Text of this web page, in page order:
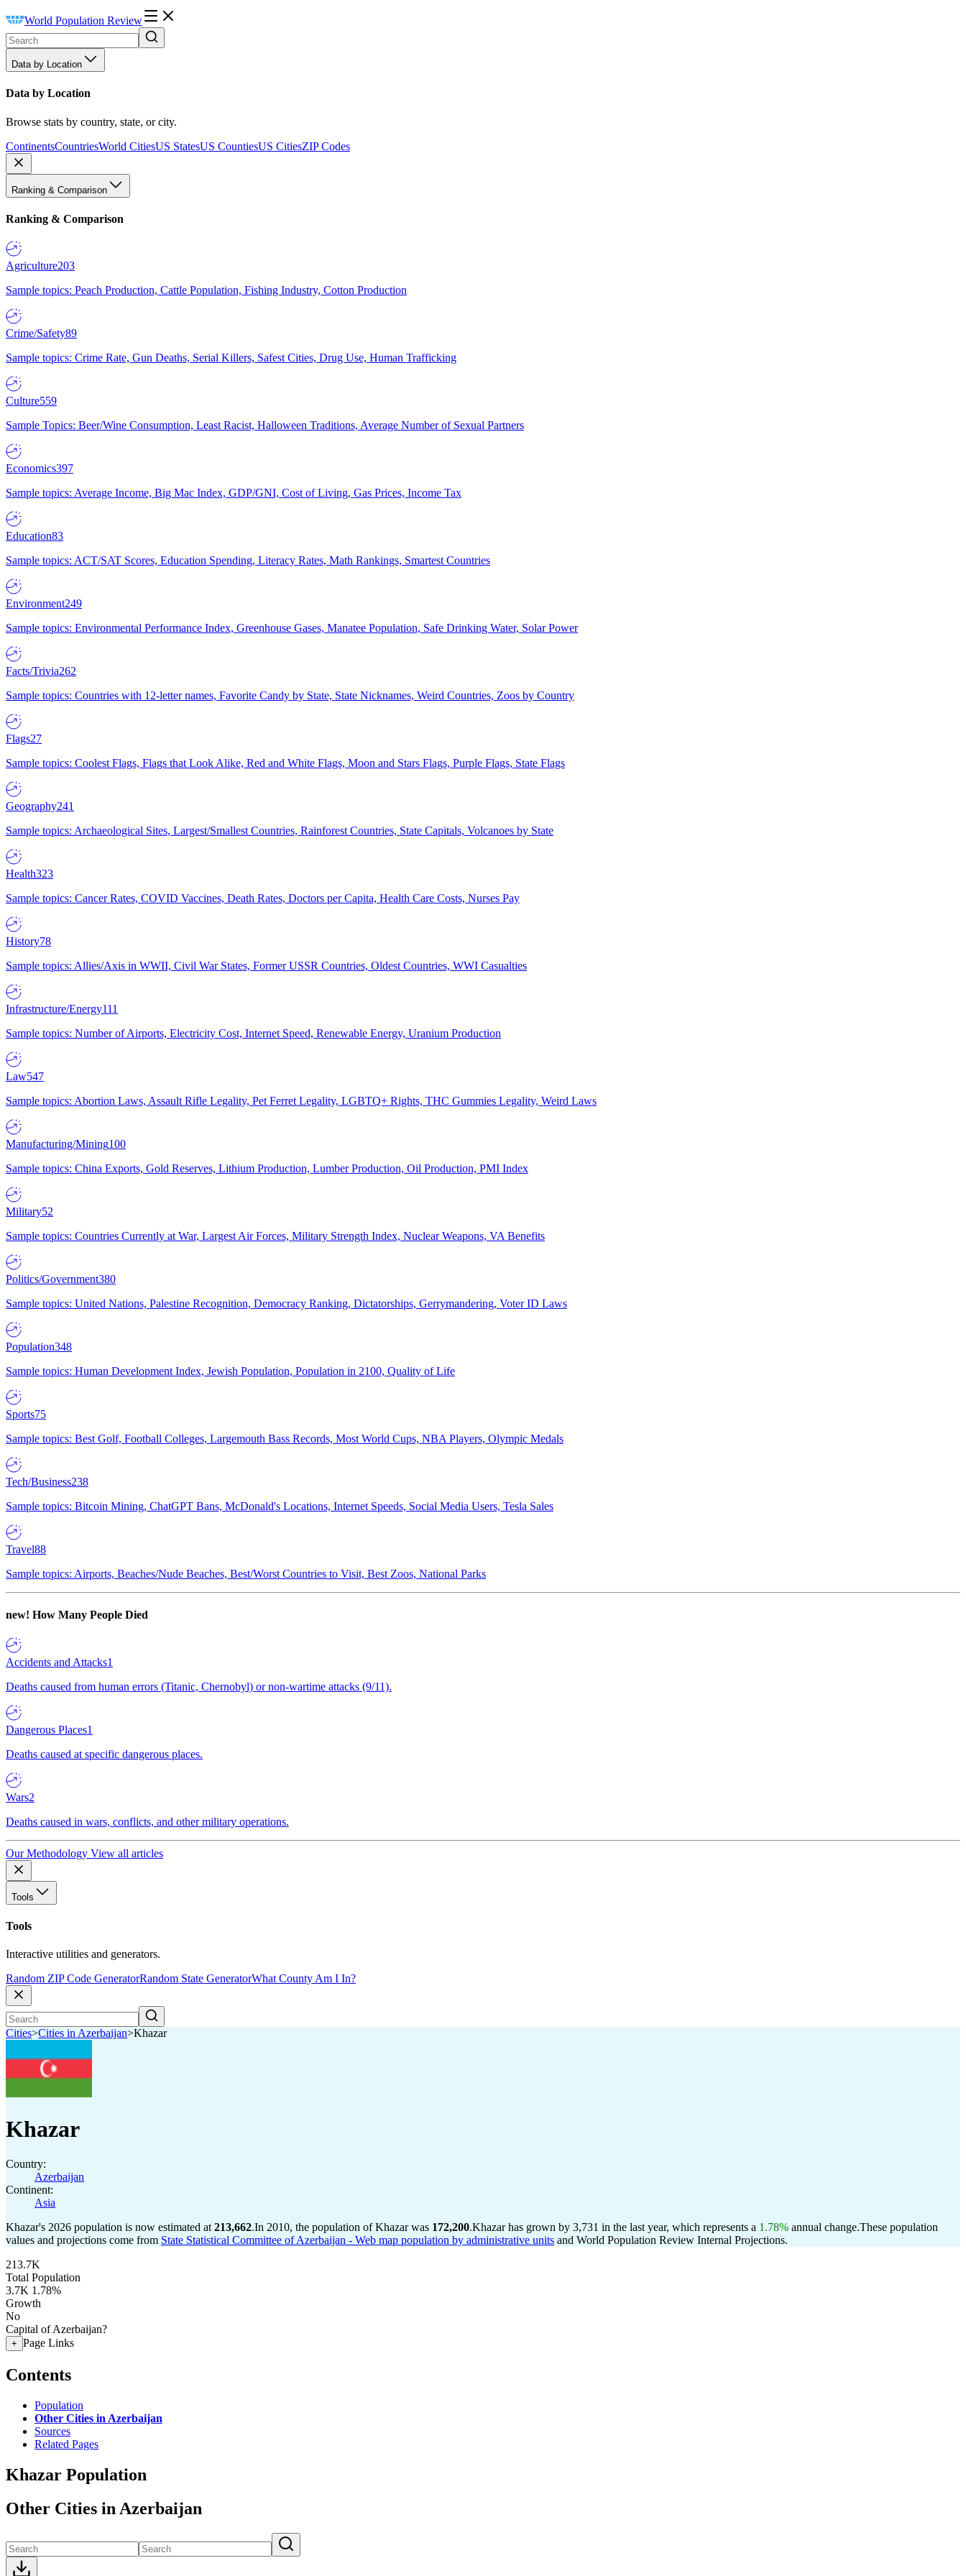
World Population Review
Data by Location
Data by Location
Browse stats by country, state, or city.
ContinentsCountriesWorld CitiesUS StatesUS CountiesUS CitiesZIP Codes
Ranking & Comparison
Ranking & Comparison
Agriculture203
Sample topics: Peach Production, Cattle Population, Fishing Industry, Cotton Production
Crime/Safety89
Sample topics: Crime Rate, Gun Deaths, Serial Killers, Safest Cities, Drug Use, Human Trafficking
Culture559
Sample Topics: Beer/Wine Consumption, Least Racist, Halloween Traditions, Average Number of Sexual Partners
Economics397
Sample topics: Average Income, Big Mac Index, GDP/GNI, Cost of Living, Gas Prices, Income Tax
Education83
Sample topics: ACT/SAT Scores, Education Spending, Literacy Rates, Math Rankings, Smartest Countries
Environment249
Sample topics: Environmental Performance Index, Greenhouse Gases, Manatee Population, Safe Drinking Water, Solar Power
Facts/Trivia262
Sample topics: Countries with 12-letter names, Favorite Candy by State, State Nicknames, Weird Countries, Zoos by Country
Flags27
Sample topics: Coolest Flags, Flags that Look Alike, Red and White Flags, Moon and Stars Flags, Purple Flags, State Flags
Geography241
Sample topics: Archaeological Sites, Largest/Smallest Countries, Rainforest Countries, State Capitals, Volcanoes by State
Health323
Sample topics: Cancer Rates, COVID Vaccines, Death Rates, Doctors per Capita, Health Care Costs, Nurses Pay
History78
Sample topics: Allies/Axis in WWII, Civil War States, Former USSR Countries, Oldest Countries, WWI Casualties
Infrastructure/Energy111
Sample topics: Number of Airports, Electricity Cost, Internet Speed, Renewable Energy, Uranium Production
Law547
Sample topics: Abortion Laws, Assault Rifle Legality, Pet Ferret Legality, LGBTQ+ Rights, THC Gummies Legality, Weird Laws
Manufacturing/Mining100
Sample topics: China Exports, Gold Reserves, Lithium Production, Lumber Production, Oil Production, PMI Index
Military52
Sample topics: Countries Currently at War, Largest Air Forces, Military Strength Index, Nuclear Weapons, VA Benefits
Politics/Government380
Sample topics: United Nations, Palestine Recognition, Democracy Ranking, Dictatorships, Gerrymandering, Voter ID Laws
Population348
Sample topics: Human Development Index, Jewish Population, Population in 2100, Quality of Life
Sports75
Sample topics: Best Golf, Football Colleges, Largemouth Bass Records, Most World Cups, NBA Players, Olympic Medals
Tech/Business238
Sample topics: Bitcoin Mining, ChatGPT Bans, McDonald's Locations, Internet Speeds, Social Media Users, Tesla Sales
Travel88
Sample topics: Airports, Beaches/Nude Beaches, Best/Worst Countries to Visit, Best Zoos, National Parks
new! How Many People Died
Accidents and Attacks1
Deaths caused from human errors (Titanic, Chernobyl) or non-wartime attacks (9/11).
Dangerous Places1
Deaths caused at specific dangerous places.
Wars2
Deaths caused in wars, conflicts, and other military operations.
Our Methodology View all articles
Tools
Tools
Interactive utilities and generators.
Random ZIP Code GeneratorRandom State GeneratorWhat County Am I In?
Cities>Cities in Azerbaijan>Khazar
Khazar
Country:
Azerbaijan
Continent:
Asia
Khazar's 2026 population is now estimated at 213,662.In 2010, the population of Khazar was 172,200.Khazar has grown by 3,731 in the last year, which represents a 1.78% annual change.These population
values and projections come from State Statistical Committee of Azerbaijan - Web map population by administrative units and World Population Review Internal Projections.
213.7K
Total Population
3.7K 1.78%
Growth
No
Capital of Azerbaijan?
+ Page Links
Contents
Population
Other Cities in Azerbaijan
Sources
Related Pages
Khazar Population
Other Cities in Azerbaijan